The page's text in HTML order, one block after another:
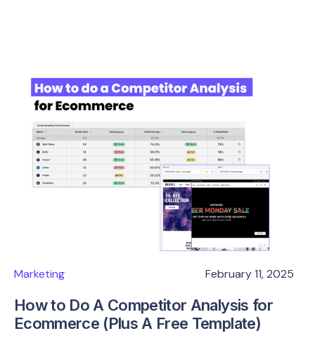
Marketing February 11, 2025
How to Do A Competitor Analysis for
Ecommerce (Plus A Free Template)